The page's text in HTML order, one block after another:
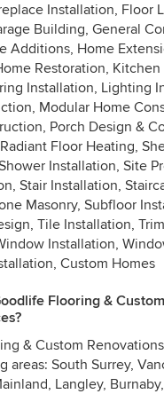
Installation, Floor
Building, General
Additions, Home
Restoration,
Installation, Lighting
Modular Home
Porch Design &
Floor Heating,
Installation, Site
Stair Installation,
Masonry, Subfloor
Tile Installation,
Installation,
Custom Homes
Flooring &
& Custom
areas: South Surrey,
Langley,